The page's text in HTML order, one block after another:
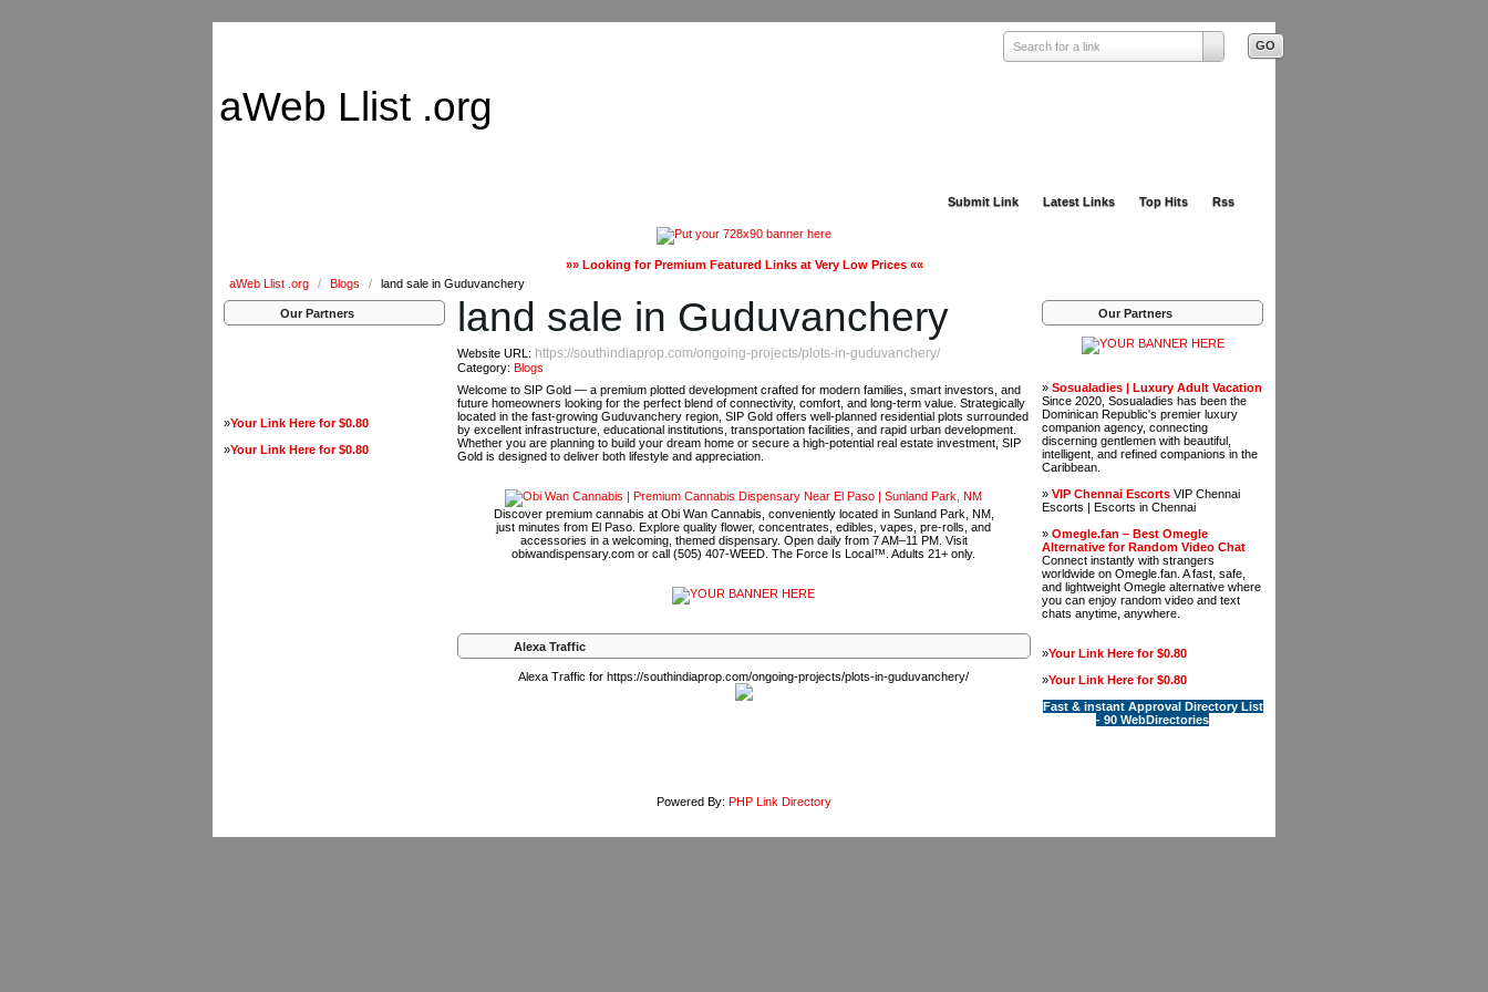
Search for a link
aWeb Llist .org
Submit Link Latest Links Top Hits Rss
»» Looking for Premium Featured Links at Very Low Prices ««
aWeb Llist .org
/ Blogs / land sale in Guduvanchery
Our Partners
»Your Link Here for $0.80
»Your Link Here for $0.80
Our Partners
»Sosualadies | Luxury Adult Vacation
Since 2020, Sosualadies has been the
Dominican Republic's premier luxury
companion agency, connecting
discerning gentlemen with beautiful,
intelligent, and refined companions in the
Caribbean.
»VIP Chennai Escorts VIP Chennai
Escorts | Escorts in Chennai
»Omegle.fan – Best Omegle
Alternative for Random Video Chat
Connect instantly with strangers
worldwide on Omegle.fan. A fast, safe,
and lightweight Omegle alternative where
you can enjoy random video and text
chats anytime, anywhere.
»Your Link Here for $0.80
»Your Link Here for $0.80
Fast & instant Approval Directory List
- 90 WebDirectories
land sale in Guduvanchery
Website URL: https://southindiaprop.com/ongoing-projects/plots-in-guduvanchery/
Category: Blogs
Welcome to SIP Gold — a premium plotted development crafted for modern families, smart investors, and
future homeowners looking for the perfect blend of connectivity, comfort, and long-term value. Strategically
located in the fast-growing Guduvanchery region, SIP Gold offers well-planned residential plots surrounded
by excellent infrastructure, educational institutions, transportation facilities, and rapid urban development.
Whether you are planning to build your dream home or secure a high-potential real estate investment, SIP
Gold is designed to deliver both lifestyle and appreciation.
Discover premium cannabis at Obi Wan Cannabis, conveniently located in Sunland Park, NM,
just minutes from El Paso. Explore quality flower, concentrates, edibles, vapes, pre-rolls, and
accessories in a welcoming, themed dispensary. Open daily from 7 AM–11 PM. Visit
obiwandispensary.com or call (505) 407-WEED. The Force Is Local™. Adults 21+ only.
Alexa Traffic
Alexa Traffic for https://southindiaprop.com/ongoing-projects/plots-in-guduvanchery/
Powered By: PHP Link Directory